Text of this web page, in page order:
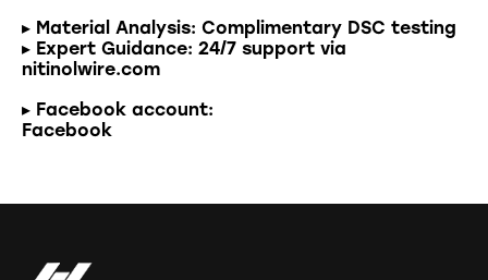
▸ Material Analysis: Complimentary DSC testing
▸ Expert Guidance: 24/7 support via
nitinolwire.com
▸ Facebook account:
Facebook